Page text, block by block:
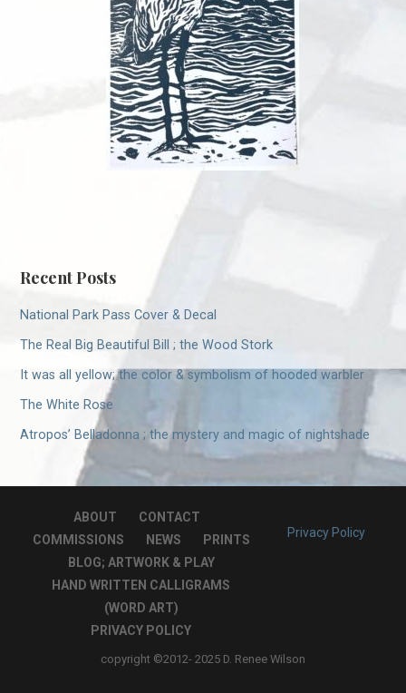
Recent Posts
National Park Pass Cover & Decal
The Real Big Beautiful Bill ; the Wood Stork
It was all yellow; the color & symbolism of hooded warbler
The White Rose
Atropos’ Belladonna ; the mystery and magic of nightshade
ABOUT
CONTACT
COMMISSIONS
NEWS
PRINTS
BLOG; ARTWORK & PLAY
HAND WRITTEN CALLIGRAMS
(WORD ART)
PRIVACY POLICY
Privacy Policy
copyright ©2012- 2025 D. Renee Wilson